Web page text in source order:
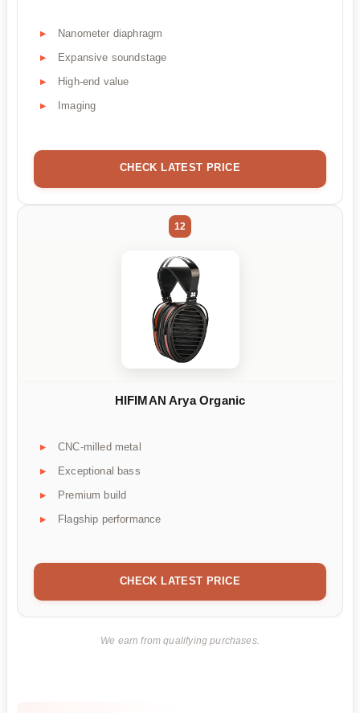
Nanometer diaphragm
Expansive soundstage
High-end value
Imaging
CHECK LATEST PRICE
12
HIFIMAN Arya Organic
CNC-milled metal
Exceptional bass
Premium build
Flagship performance
CHECK LATEST PRICE
We earn from qualifying purchases.